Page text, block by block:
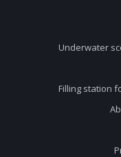
Underwater
Filling station